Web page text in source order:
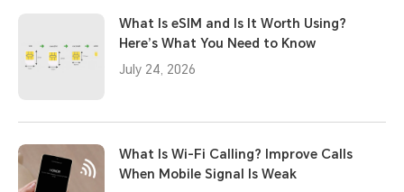
What Is eSIM and Is It Worth Using?
Here’s What You Need to Know
July 24, 2026
What Is Wi-Fi Calling? Improve Calls
When Mobile Signal Is Weak